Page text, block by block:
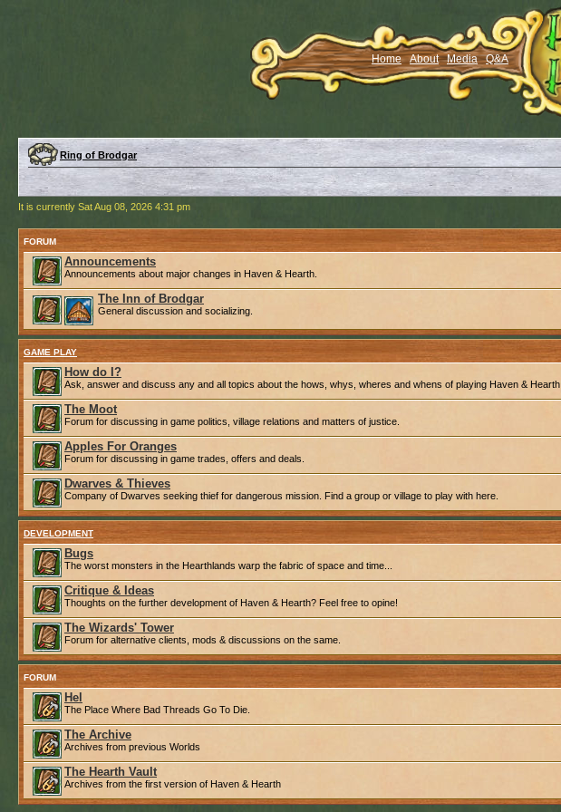
Home About Media Q&A
Ring of Brodgar
It is currently Sat Aug 08, 2026 4:31 pm
FORUM
Announcements
Announcements about major changes in Haven & Hearth.
The Inn of Brodgar
General discussion and socializing.
GAME PLAY
How do I?
Ask, answer and discuss any and all topics about the hows, whys, wheres and whens of playing Haven & Hearth.
The Moot
Forum for discussing in game politics, village relations and matters of justice.
Apples For Oranges
Forum for discussing in game trades, offers and deals.
Dwarves & Thieves
Company of Dwarves seeking thief for dangerous mission. Find a group or village to play with here.
DEVELOPMENT
Bugs
The worst monsters in the Hearthlands warp the fabric of space and time...
Critique & Ideas
Thoughts on the further development of Haven & Hearth? Feel free to opine!
The Wizards' Tower
Forum for alternative clients, mods & discussions on the same.
FORUM
Hel
The Place Where Bad Threads Go To Die.
The Archive
Archives from previous Worlds
The Hearth Vault
Archives from the first version of Haven & Hearth